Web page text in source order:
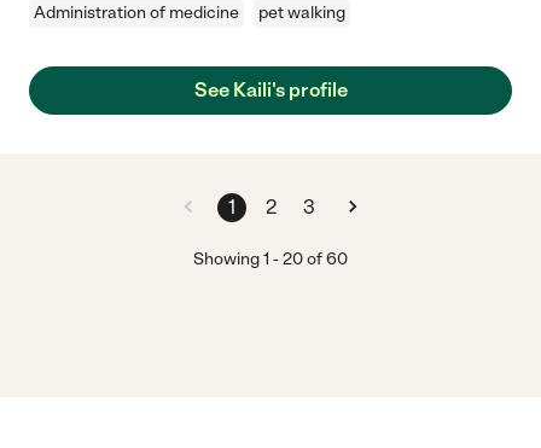
Administration of medicine pet walking
See Kaili's profile
1 2 3
Showing1 -20of60